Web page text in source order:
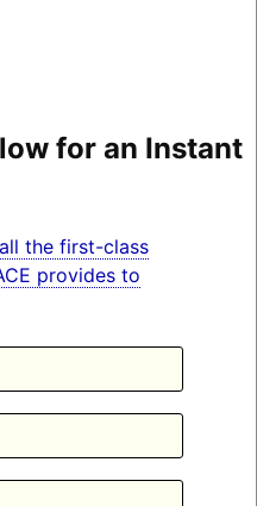
for an Instant
the first-class
provides to